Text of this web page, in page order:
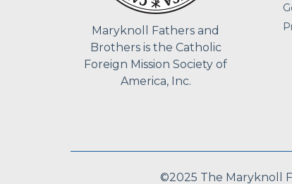
Maryknoll Fathers and
Brothers is the Catholic
Foreign Mission Society of
America, Inc.
©2025 The Maryknoll